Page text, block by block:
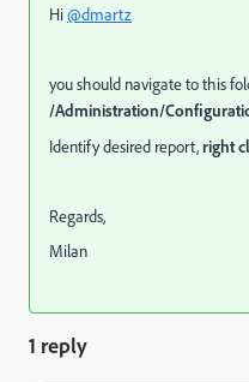
Hi@dmartz
you should navigate to this
/Administration/
Identify desired report,right
Regards,
Milan
1 reply